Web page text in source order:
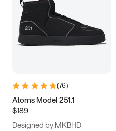
(76)
Atoms Model 251.1
$189
Designed by MKBHD